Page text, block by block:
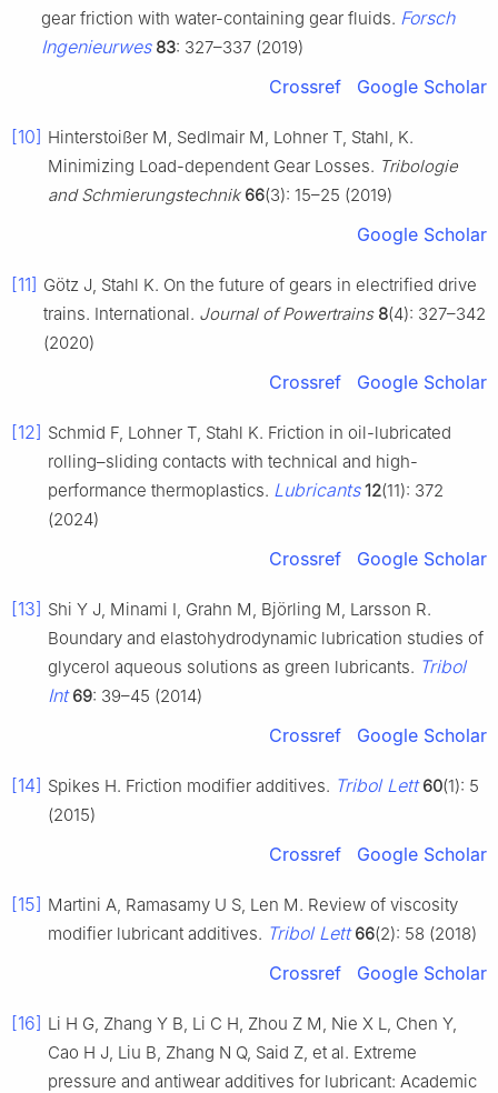
gear friction with water-containing gear fluids. Forsch
Ingenieurwes 83: 327–337 (2019)
Crossref Google Scholar
[10] Hinterstoißer M, Sedlmair M, Lohner T, Stahl, K.
Minimizing Load-dependent Gear Losses. Tribologie
and Schmierungstechnik 66(3): 15–25 (2019)
Google Scholar
[11] Götz J, Stahl K. On the future of gears in electrified drive
trains. International. Journal of Powertrains 8(4): 327–342
(2020)
Crossref Google Scholar
[12] Schmid F, Lohner T, Stahl K. Friction in oil-lubricated
rolling–sliding contacts with technical and high-
performance thermoplastics. Lubricants 12(11): 372
(2024)
Crossref Google Scholar
[13] Shi Y J, Minami I, Grahn M, Björling M, Larsson R.
Boundary and elastohydrodynamic lubrication studies of
glycerol aqueous solutions as green lubricants. Tribol
Int 69: 39–45 (2014)
Crossref Google Scholar
[14] Spikes H. Friction modifier additives. Tribol Lett 60(1): 5
(2015)
Crossref Google Scholar
[15] Martini A, Ramasamy U S, Len M. Review of viscosity
modifier lubricant additives. Tribol Lett 66(2): 58 (2018)
Crossref Google Scholar
[16] Li H G, Zhang Y B, Li C H, Zhou Z M, Nie X L, Chen Y,
Cao H J, Liu B, Zhang N Q, Said Z, et al. Extreme
pressure and antiwear additives for lubricant: Academic